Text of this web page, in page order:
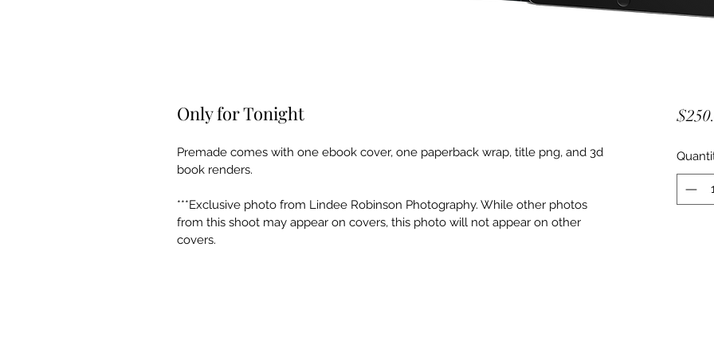
Only for Tonight
Premade comes with one ebook cover, one paperback wrap, title png, and 3d
book renders.
***Exclusive photo from Lindee Robinson Photography. While other photos
from this shoot may appear on covers, this photo will not appear on other
covers.